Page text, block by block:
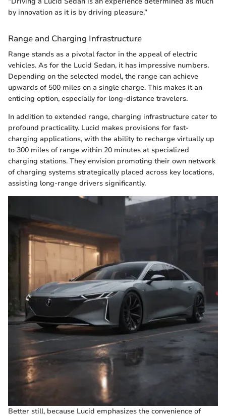
by innovation as it is by driving pleasure.”
Range and Charging Infrastructure
Range stands as a pivotal factor in the appeal of electric
vehicles. As for the Lucid Sedan, it has impressive numbers.
Depending on the selected model, the range can achieve
upwards of 500 miles on a single charge. This makes it an
enticing option, especially for long-distance travelers.
In addition to extended range, charging infrastructure cater to
profound practicality. Lucid makes provisions for fast-
charging applications, with the ability to recharge virtually up
to 300 miles of range within 20 minutes at specialized
charging stations. They envision promoting their own network
of charging systems strategically placed across key locations,
assisting long-range drivers significantly.
Better still, because Lucid emphasizes the convenience of